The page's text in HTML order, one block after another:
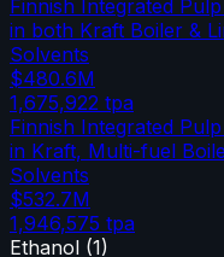
Finnish Integrated
in both Kraft Boiler &
Solvents
$480.6M
1,675,922 tpa
Finnish Integrated
in Kraft, Multi-fuel
Solvents
$532.7M
1,946,575 tpa
Ethanol (1)